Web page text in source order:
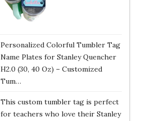
Personalized Colorful Tumbler Tag
Name Plates for Stanley Quencher
H2.0 (30, 40 Oz) – Customized
Tum…
This custom tumbler tag is perfect
for teachers who love their Stanley